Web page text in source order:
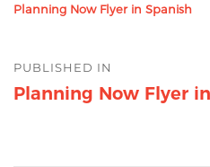
Planning Now Flyer in Spanish
navigation
PUBLISHED IN
Planning Now Flyer